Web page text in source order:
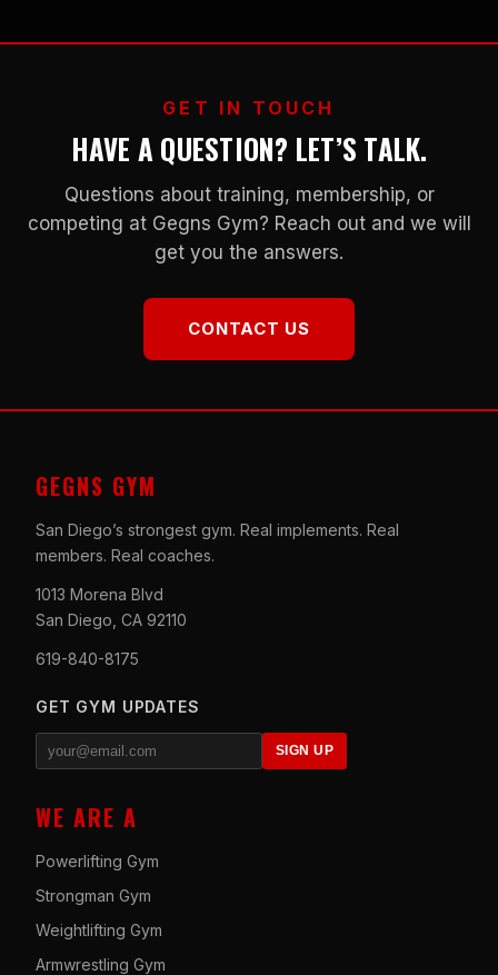
GET IN TOUCH
HAVE A QUESTION? LET’S TALK.
Questions about training, membership, or
competing at Gegns Gym? Reach out and we will
get you the answers.
CONTACT US
GEGNS GYM
San Diego’s strongest gym. Real implements. Real
members. Real coaches.
1013 Morena Blvd
San Diego, CA 92110
619-840-8175
GET GYM UPDATES
SIGN UP
WE ARE A
Powerlifting Gym
Strongman Gym
Weightlifting Gym
Armwrestling Gym